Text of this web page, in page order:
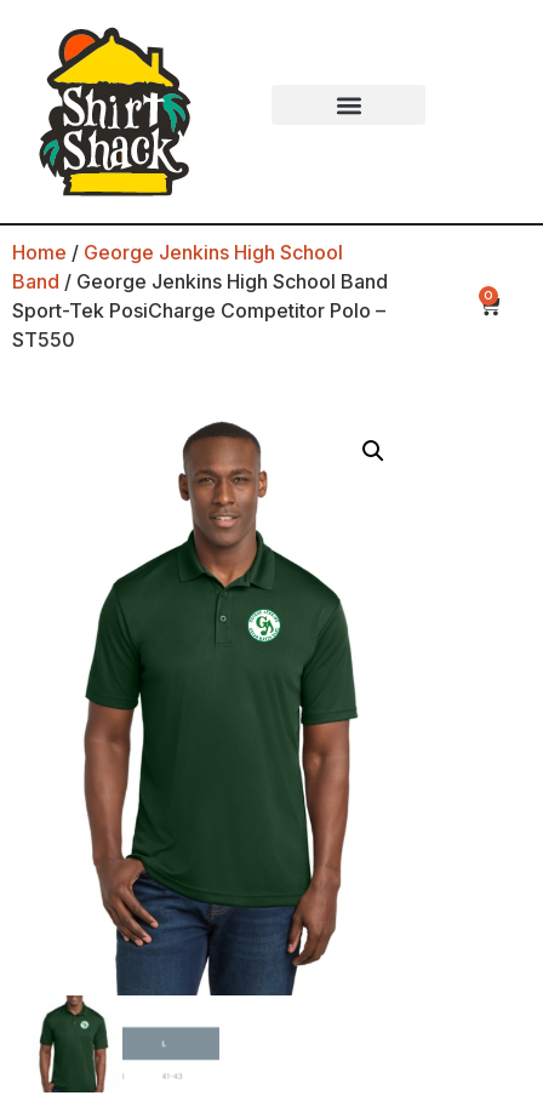
Home / George Jenkins High School
Band / George Jenkins High School Band
Sport-Tek PosiCharge Competitor Polo –
ST550
0